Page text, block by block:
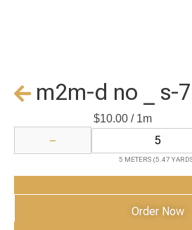
m2m-d no _ s-
$10.00/ 1m
−
5 METERS (5.47
Add to Cart
Order Now